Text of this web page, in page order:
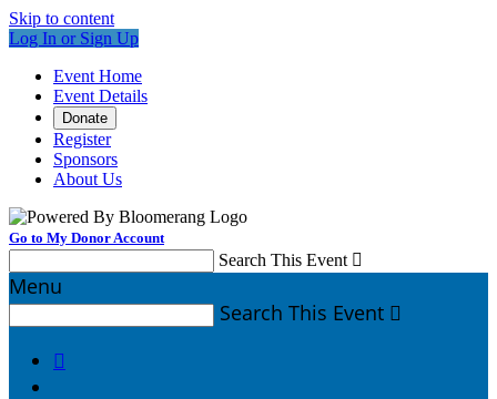
Skip to content
Log In or Sign Up
Event Home
Event Details
Donate
Register
Sponsors
About Us
Go to My Donor Account
Search This Event 
Menu
Search This Event 
